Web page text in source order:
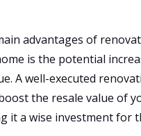
advantages of
is the potential
A well-executed
the resale value of
it a wise investment for